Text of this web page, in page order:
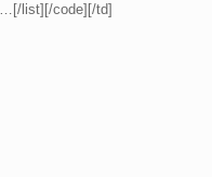
list][/code][/td]